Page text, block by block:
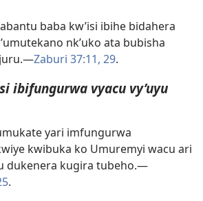
baba kw’isi ibihe bidahera
nk’uko ata bubisha
Zaburi 37:11, 29.
ibifungurwa vyacu vy’uyu
yari imfungurwa
kwibuka ko Umuremyi wacu ari
dukenera kugira tubeho.​—
.